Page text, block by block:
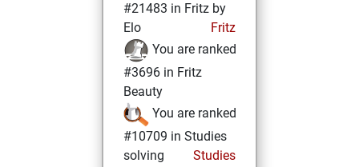
#21483 in Fritz by
Elo
Fritz
You are ranked
#3696 in Fritz
Beauty
You are ranked
#10709 in Studies
solving
Studies